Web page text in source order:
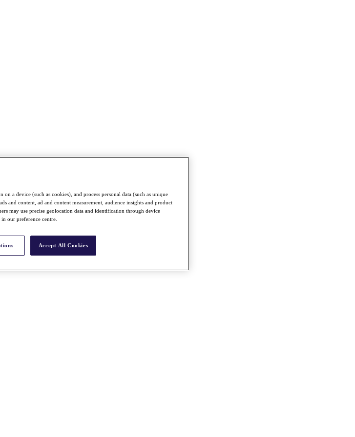
on a device (such as cookies), and process personal data (such as unique
and content, ad and content measurement, audience insights and product
may use precise geolocation data and identification through device
our preference centre.
Accept All Cookies